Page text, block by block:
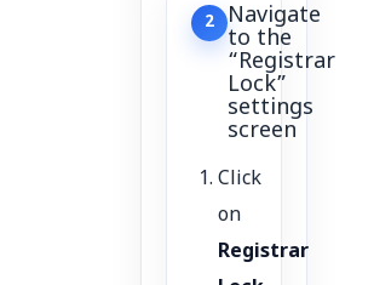
2
Navigate
to the
“Registrar
Lock”
settings
screen
Click
on
Registrar